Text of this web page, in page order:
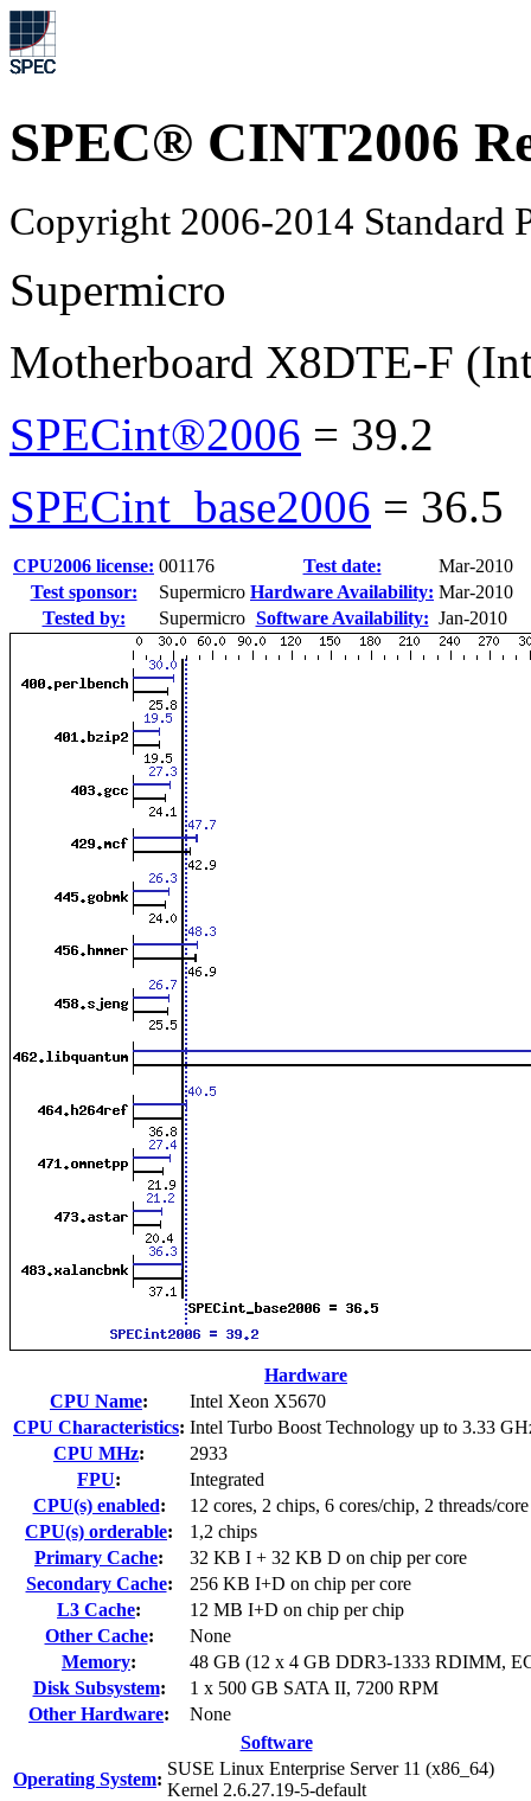
SPEC® CINT2006
Copyright 2006-2014 Standard
Supermicro
Motherboard X8DTE-F
SPECint®2006 = 39.2
SPECint_base2006 = 36.5
CPU2006 license: 001176 Test date:
Mar-2010
Test sponsor:
Supermicro Hardware Availability: Mar-2010
Tested by:
Supermicro Software Availability: Jan-2010
Hardware
CPU Name:
Intel Xeon X5670
CPU Characteristics: Intel Turbo Boost Technology up to 3.33
CPU MHz:
2933
FPU:
Integrated
CPU(s) enabled:
12 cores, 2 chips, 6 cores/chip, 2 threads/core
CPU(s) orderable:
1,2 chips
Primary Cache:
32 KB I + 32 KB D on chip per core
Secondary Cache:
256 KB I+D on chip per core
L3 Cache:
12 MB I+D on chip per chip
Other Cache:
None
Memory:
48 GB (12 x 4 GB DDR3-1333 RDIMM,
Disk Subsystem:
1 x 500 GB SATA II, 7200 RPM
Other Hardware:
None
Software
Operating System:
SUSE Linux Enterprise Server 11 (x86_64)
Kernel 2.6.27.19-5-default